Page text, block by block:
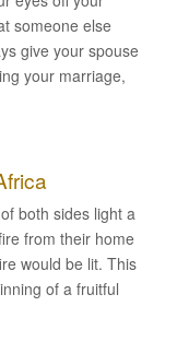
someone else
give your spouse
your marriage,
both sides light a
from their home
would be lit. This
of a fruitful